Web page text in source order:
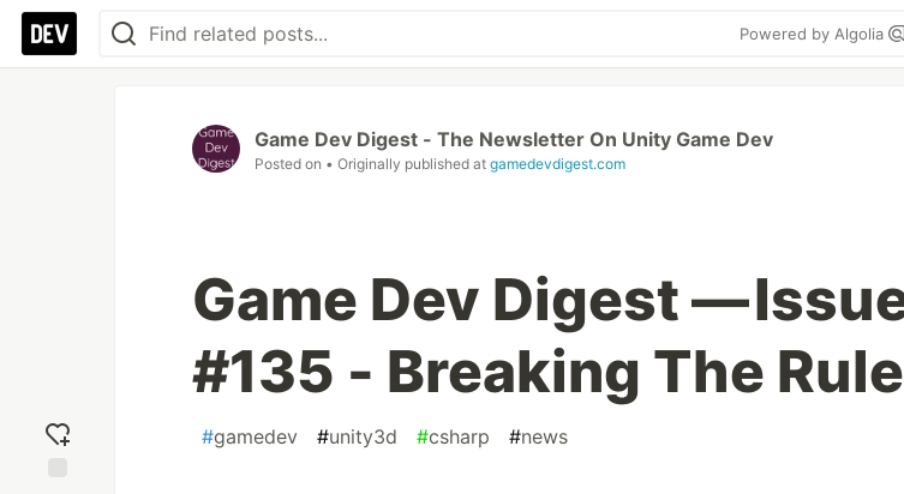
Powered by Algolia
Game Dev Digest - The Newsletter On Unity Game Dev
Posted on • Originally published at gamedevdigest.com
Game Dev Digest —
#135 - Breaking The
#gamedev #unity3d #csharp #news